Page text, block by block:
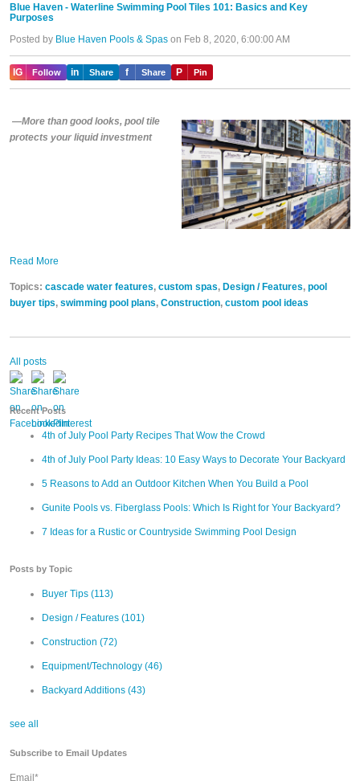
Blue Haven - Waterline Swimming Pool Tiles 101: Basics and Key
Purposes
Posted by Blue Haven Pools & Spas on Feb 8, 2020, 6:00:00 AM
IG Follow in Share f Share P Pin
—More than good looks, pool tile
protects your liquid investment
Read More
Topics: cascade water features, custom spas, Design / Features, pool
buyer tips, swimming pool plans, Construction, custom pool ideas
All posts
Recent Posts
4th of July Pool Party Recipes That Wow the Crowd
4th of July Pool Party Ideas: 10 Easy Ways to Decorate Your Backyard
5 Reasons to Add an Outdoor Kitchen When You Build a Pool
Gunite Pools vs. Fiberglass Pools: Which Is Right for Your Backyard?
7 Ideas for a Rustic or Countryside Swimming Pool Design
Posts by Topic
Buyer Tips (113)
Design / Features (101)
Construction (72)
Equipment/Technology (46)
Backyard Additions (43)
see all
Subscribe to Email Updates
Email*